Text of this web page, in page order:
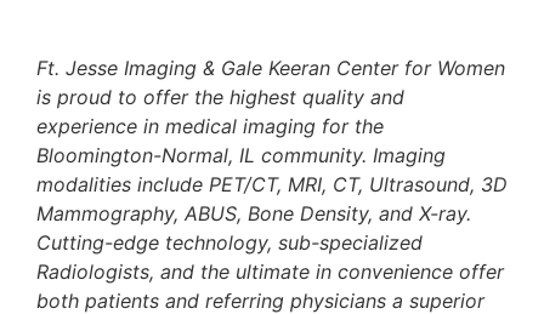
Ft. Jesse Imaging & Gale Keeran Center for Women
is proud to offer the highest quality and
experience in medical imaging for the
Bloomington-Normal, IL community. Imaging
modalities include PET/CT, MRI, CT, Ultrasound, 3D
Mammography, ABUS, Bone Density, and X-ray.
Cutting-edge technology, sub-specialized
Radiologists, and the ultimate in convenience offer
both patients and referring physicians a superior